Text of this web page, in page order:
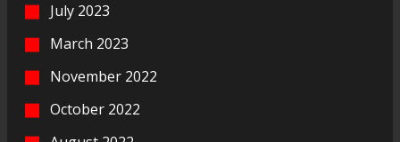
July 2023
March 2023
November 2022
October 2022